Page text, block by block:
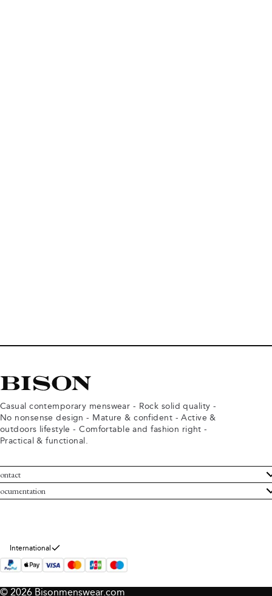
Casual contemporary menswear - Rock solid quality -
No nonsense design - Mature & confident - Active &
outdoors lifestyle - Comfortable and fashion right -
Practical & functional.
Service
Bison
and conditions
policy
International
© 2026 Bisonmenswear.com